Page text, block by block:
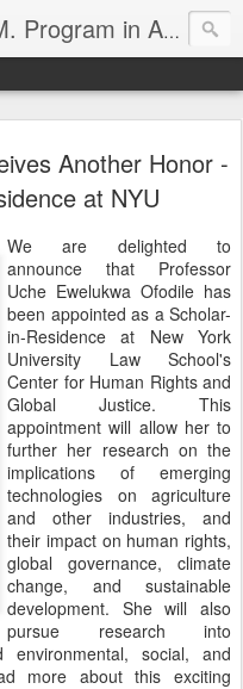
Unofficial News: The LL.M. Program in Agricultural & Food Law
Another Honor -
at NYU
We are delighted to
announce that Professor
Uche Ewelukwa Ofodile has
been appointed as a Scholar-
in-Residence at New York
University Law School's
Center for Human Rights and
Global Justice. This
appointment will allow her to
further her research on the
implications of emerging
technologies on agriculture
and other industries, and
their impact on human rights,
global governance, climate
change, and sustainable
development. She will also
pursue research into
environmental, social, and
more about this exciting